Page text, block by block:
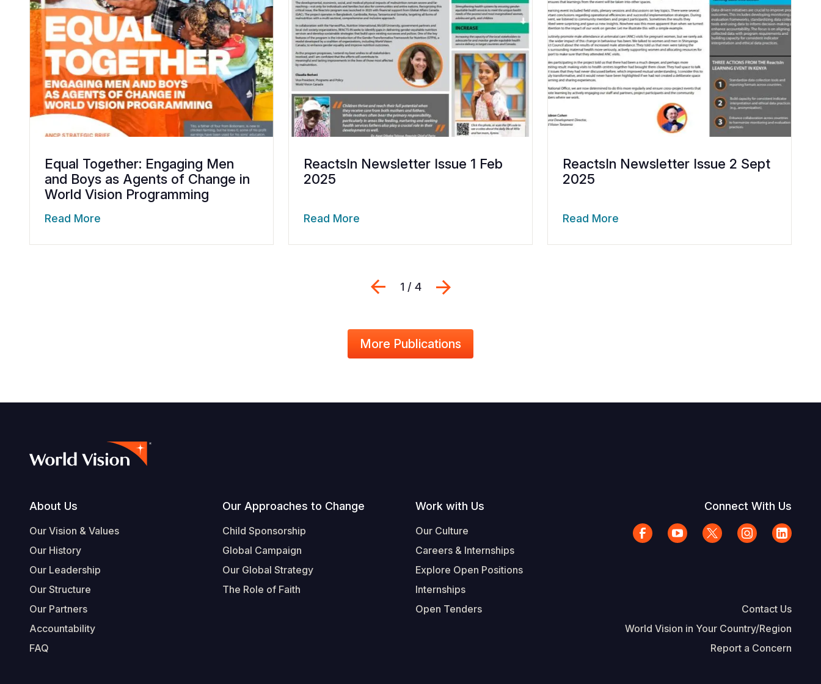
Equal Together: Engaging Men
and Boys as Agents of Change in
World Vision Programming
Read More
ReactsIn Newsletter Issue 1 Feb
2025
Read More
ReactsIn Newsletter Issue 2 Sept
2025
Read More
Previous
1 / 4
More Publications
Footer
About Us
Our Vision & Values
Our History
Our Leadership
Our Structure
Our Partners
Accountability
FAQ
Our Approaches to Change
Child Sponsorship
Global Campaign
Our Global Strategy
The Role of Faith
Work with Us
Our Culture
Careers & Internships
Explore Open Positions
Internships
Open Tenders
Connect With Us
Contact Us
World Vision in Your Country/Region
Report a Concern